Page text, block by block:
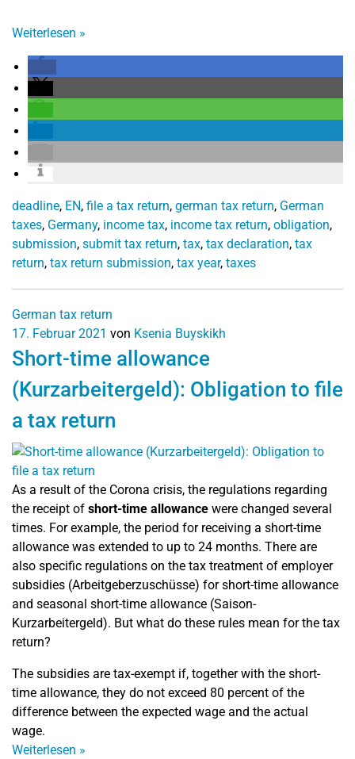
Weiterlesen »
deadline, EN, file a tax return, german tax return, German
taxes, Germany, income tax, income tax return, obligation,
submission, submit tax return, tax, tax declaration, tax
return, tax return submission, tax year, taxes
German tax return
17. Februar 2021 von Ksenia Buyskikh
Short-time allowance
(Kurzarbeitergeld): Obligation to file
a tax return
As a result of the Corona crisis, the regulations regarding
the receipt of short-time allowance were changed several
times. For example, the period for receiving a short-time
allowance was extended to up to 24 months. There are
also specific regulations on the tax treatment of employer
subsidies (Arbeitgeberzuschüsse) for short-time allowance
and seasonal short-time allowance (Saison-
Kurzarbeitergeld). But what do these rules mean for the tax
return?
The subsidies are tax-exempt if, together with the short-
time allowance, they do not exceed 80 percent of the
difference between the expected wage and the actual
wage.
Weiterlesen »